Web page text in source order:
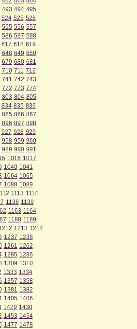
493 494 495
524 525 526
555 556 557
586 587 588
617 618 619
648 649 650
679 680 681
710 711 712
741 742 743
772 773 774
803 804 805
834 835 836
865 866 867
896 897 898
927 928 929
958 959 960
989 990 991
1016 1017
1040 1041
1064 1065
1088 1089
1113 1114
1138 1139
1163 1164
1188 1189
1213 1214
1237 1238
1261 1262
1285 1286
1309 1310
1333 1334
1357 1358
1381 1382
1405 1406
1429 1430
1453 1454
1477 1478